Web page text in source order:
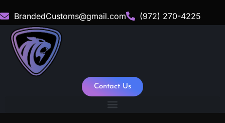
BrandedCustoms@gmail.com (972) 270-4225
Contact Us